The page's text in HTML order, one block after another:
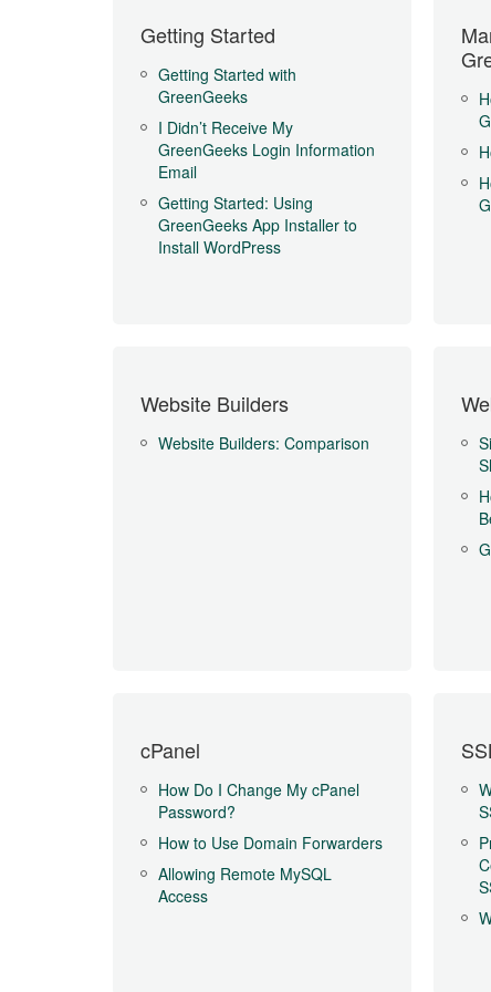
Getting Started
Getting Started with
GreenGeeks
I Didn’t Receive My
GreenGeeks Login Information
Email
Getting Started: Using
GreenGeeks App Installer to
Install WordPress
Website Builders
Website Builders: Comparison
cPanel
How Do I Change My cPanel
Password?
How to Use Domain Forwarders
Allowing Remote MySQL
Access